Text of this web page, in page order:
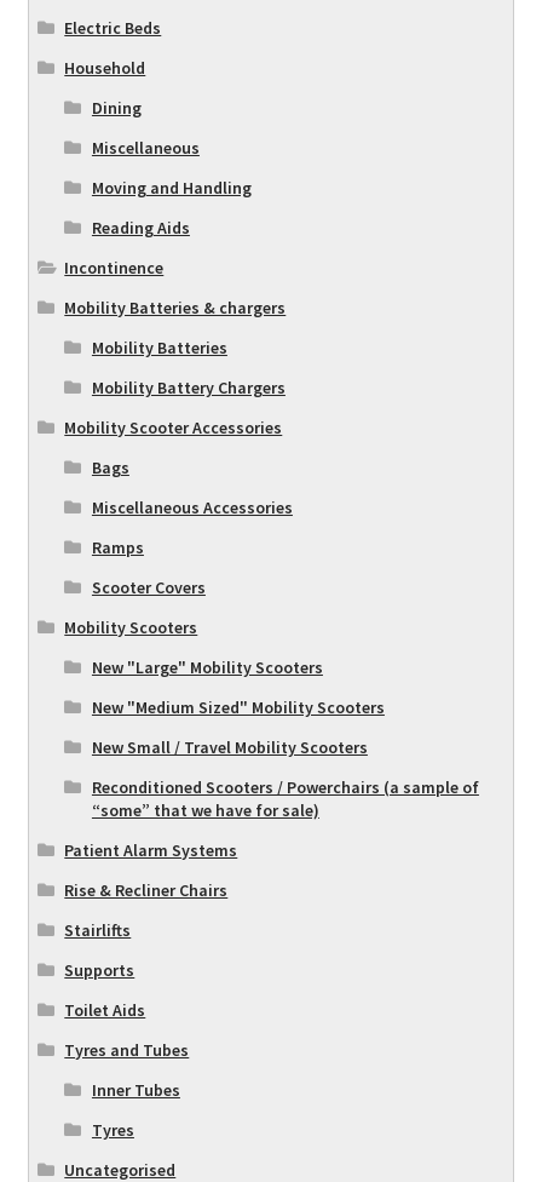
Electric Beds
Household
Dining
Miscellaneous
Moving and Handling
Reading Aids
Incontinence
Mobility Batteries & chargers
Mobility Batteries
Mobility Battery Chargers
Mobility Scooter Accessories
Bags
Miscellaneous Accessories
Ramps
Scooter Covers
Mobility Scooters
New "Large" Mobility Scooters
New "Medium Sized" Mobility Scooters
New Small / Travel Mobility Scooters
Reconditioned Scooters / Powerchairs (a sample of
“some” that we have for sale)
Patient Alarm Systems
Rise & Recliner Chairs
Stairlifts
Supports
Toilet Aids
Tyres and Tubes
Inner Tubes
Tyres
Uncategorised